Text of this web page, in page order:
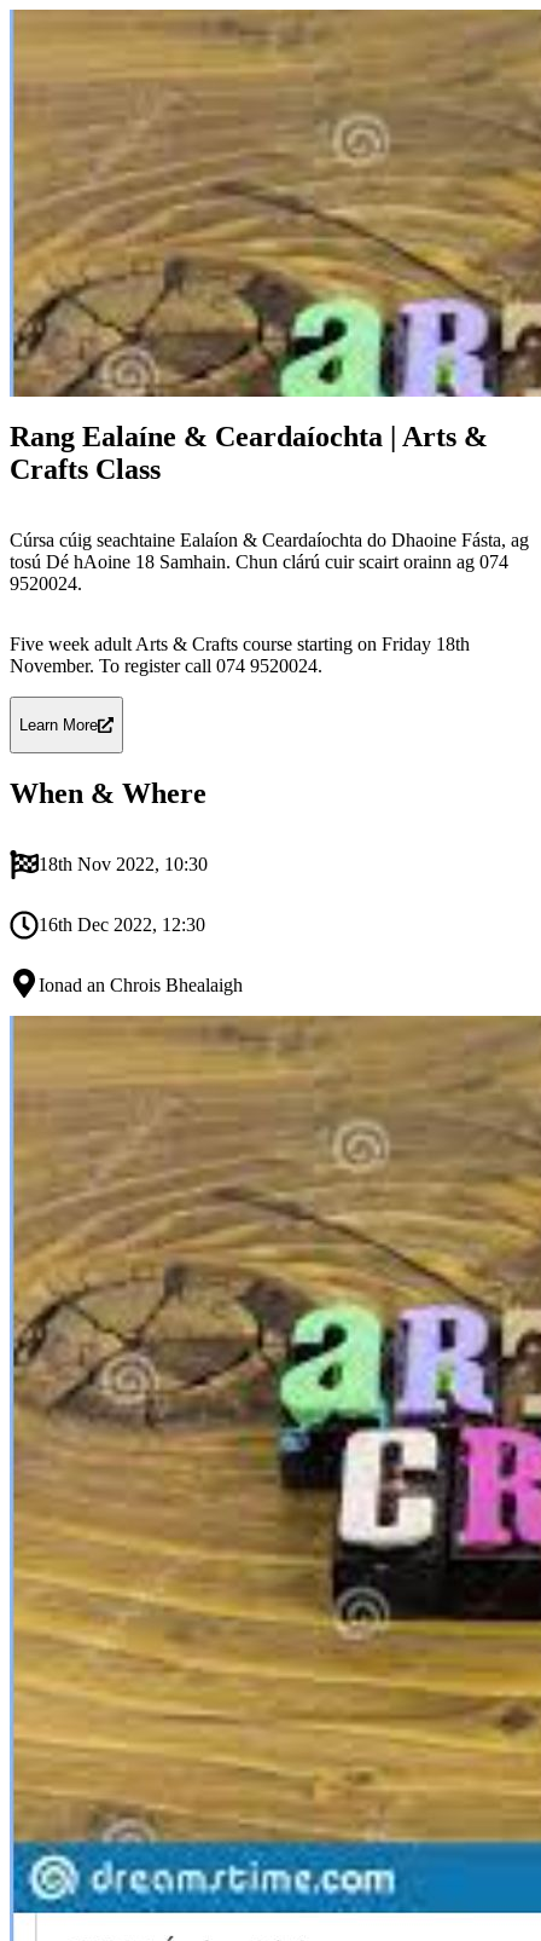
Rang Ealaíne & Ceardaíochta | Arts &
Crafts Class
Cúrsa cúig seachtaine Ealaíon & Ceardaíochta do Dhaoine Fásta, ag
tosú Dé hAoine 18 Samhain. Chun clárú cuir scairt orainn ag 074
9520024.
Five week adult Arts & Crafts course starting on Friday 18th
November. To register call 074 9520024.
Learn More
When & Where
18th Nov 2022, 10:30
16th Dec 2022, 12:30
Ionad an Chrois Bhealaigh